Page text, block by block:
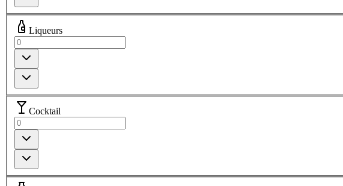
Liqueurs
Cocktail